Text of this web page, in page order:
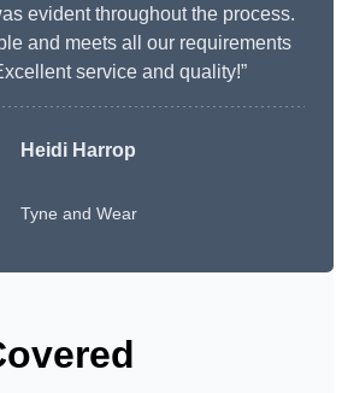
evident throughout the process.
and meets all our requirements
service and quality!”
Heidi Harrop
Tyne and Wear